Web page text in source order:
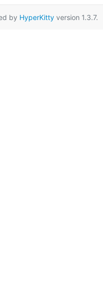
by HyperKittyversion 1.3.7.